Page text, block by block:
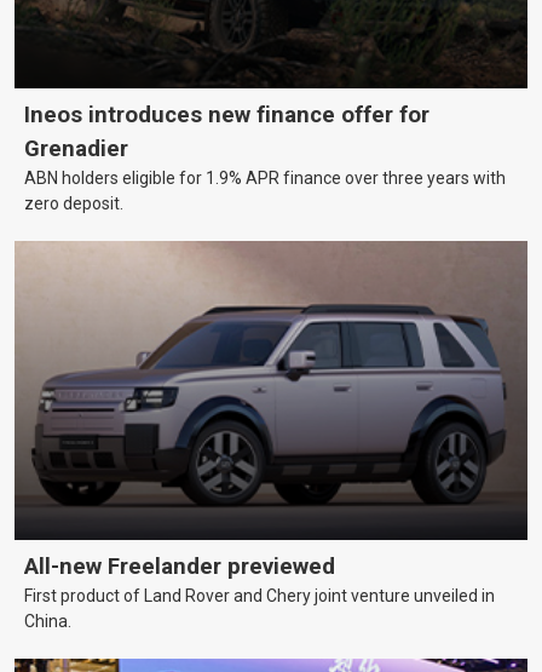
Ineos introduces new finance offer for
Grenadier
ABN holders eligible for 1.9% APR finance over three years with
zero deposit.
All-new Freelander previewed
First product of Land Rover and Chery joint venture unveiled in
China.